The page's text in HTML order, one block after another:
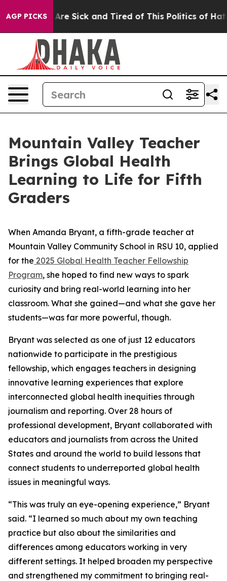
AGP PICKSAre Sick and Tired of This Politics of Hatred”
Mountain Valley Teacher
Brings Global Health
Learning to Life for Fifth
Graders
When Amanda Bryant, a fifth-grade teacher at
Mountain Valley Community School in RSU 10, applied
for the 2025 Global Health Teacher Fellowship
Program, she hoped to find new ways to spark
curiosity and bring real-world learning into her
classroom. What she gained—and what she gave her
students—was far more powerful, though.
Bryant was selected as one of just 12 educators
nationwide to participate in the prestigious
fellowship, which engages teachers in designing
innovative learning experiences that explore
interconnected global health inequities through
journalism and reporting. Over 28 hours of
professional development, Bryant collaborated with
educators and journalists from across the United
States and around the world to build lessons that
connect students to underreported global health
issues in meaningful ways.
“This was truly an eye-opening experience,” Bryant
said. “I learned so much about my own teaching
practice but also about the similarities and
differences among educators working in very
different settings. It helped broaden my perspective
and strengthened my commitment to bringing real-